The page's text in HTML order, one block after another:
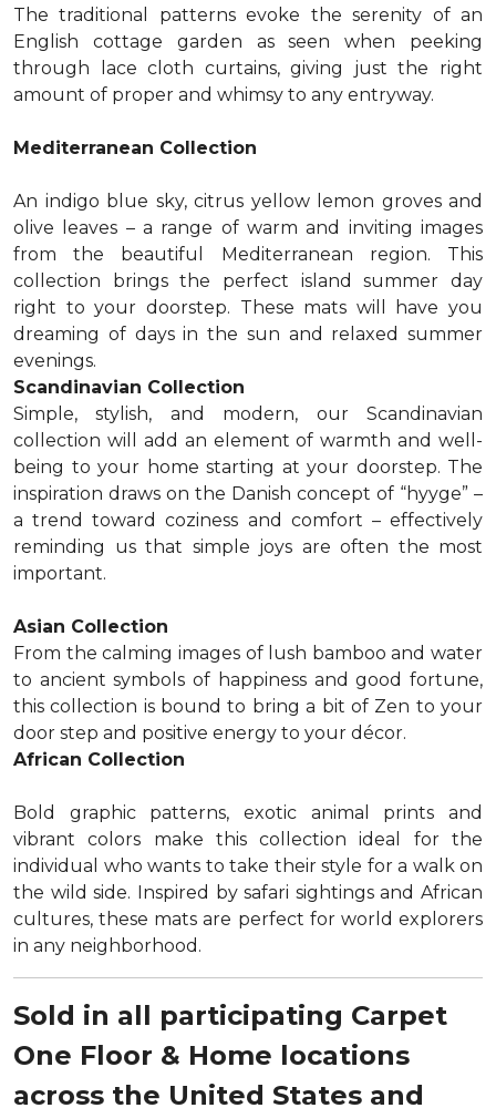
The traditional patterns evoke the serenity of an
English cottage garden as seen when peeking
through lace cloth curtains, giving just the right
amount of proper and whimsy to any entryway.
Mediterranean Collection
An indigo blue sky, citrus yellow lemon groves and
olive leaves – a range of warm and inviting images
from the beautiful Mediterranean region. This
collection brings the perfect island summer day
right to your doorstep. These mats will have you
dreaming of days in the sun and relaxed summer
evenings.
Scandinavian Collection
Simple, stylish, and modern, our Scandinavian
collection will add an element of warmth and well-
being to your home starting at your doorstep. The
inspiration draws on the Danish concept of “hyyge” –
a trend toward coziness and comfort – effectively
reminding us that simple joys are often the most
important.
Asian Collection
From the calming images of lush bamboo and water
to ancient symbols of happiness and good fortune,
this collection is bound to bring a bit of Zen to your
door step and positive energy to your décor.
African Collection
Bold graphic patterns, exotic animal prints and
vibrant colors make this collection ideal for the
individual who wants to take their style for a walk on
the wild side. Inspired by safari sightings and African
cultures, these mats are perfect for world explorers
in any neighborhood.
Sold in all participating Carpet
One Floor & Home locations
across the United States and